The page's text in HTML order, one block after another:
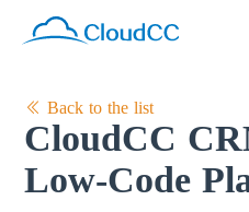
Back to the list
CloudCC
Low-Code